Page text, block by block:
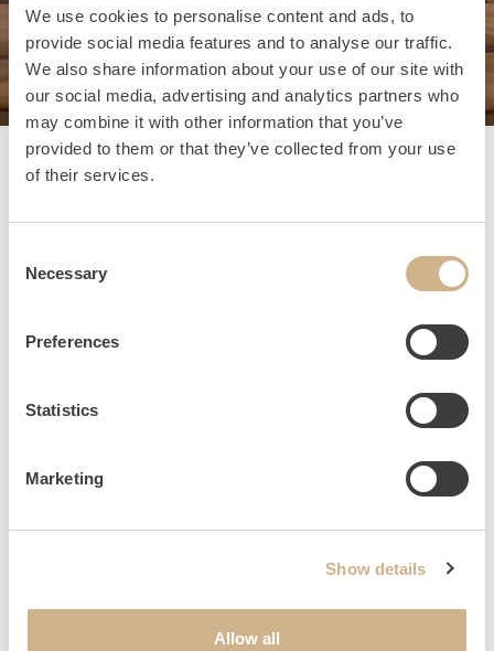
We use cookies to personalise content and ads, to
provide social media features and to analyse our traffic.
We also share information about your use of our site with
our social media, advertising and analytics partners who
may combine it with other information that you’ve
provided to them or that they’ve collected from your use
of their services.
Selection
Necessary
Preferences
Statistics
Marketing
Show details
Allow all